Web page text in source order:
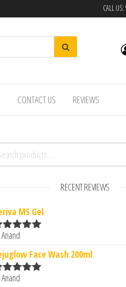
CALL US:
CONTACT US REVIEWS
for:
RECENT REVIEWS
MS Gel
5
Face Wash 200ml
5